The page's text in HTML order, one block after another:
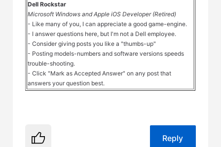
Dell Rockstar
Microsoft Windows and Apple iOS Developer (Retired)
- Like many of you, I can appreciate a good game-engine.
- I answer questions here, but I'm not a Dell employee.
- Consider giving posts you like a "thumbs-up"
- Posting models-numbers and software versions speeds
trouble-shooting.
- Click "Mark as Accepted Answer" on any post that
answers your question best.
Reply